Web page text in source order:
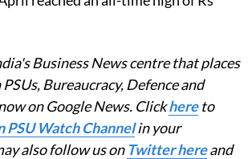
Business News centre that places
Bureaucracy, Defence and
on Google News. Clickhereto
PSU Watch Channelin your
also follow us on Twitter hereand